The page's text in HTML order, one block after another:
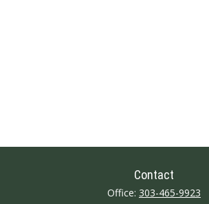
Contact
Office: 303-465-9923